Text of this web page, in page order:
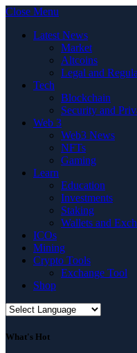
Close Menu
Latest News
Market
Altcoins
Legal and
Tech
Blockchain
Security and
Web 3
Web3 News
NFTs
Gaming
Learn
Education
Investments
Staking
Wallets and
ICOs
Mining
Crypto Tools
Exchange Tool
Shop
What's Hot